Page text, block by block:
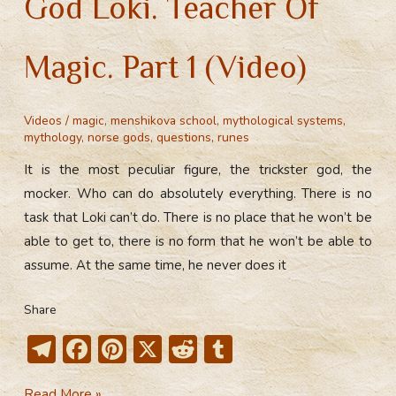
God Loki. Teacher Of
Magic. Part 1 (Video)
Videos /magic,menshikova school,mythological systems,
mythology,norse gods,questions,runes
It is the most peculiar figure, the trickster god, the
mocker. Who can do absolutely everything. There is no
task that Loki can’t do. There is no place that he won’t be
able to get to, there is no form that he won’t be able to
assume. At the same time, he never does it
Share
T
el
F
ac
Pi
nt
X R
e
T
u